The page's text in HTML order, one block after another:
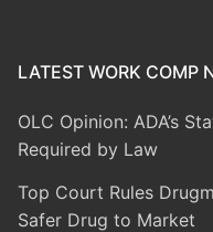
LATEST WORK COMP
OLC Opinion: ADA’s
Required by Law
Top Court Rules
Safer Drug to Market